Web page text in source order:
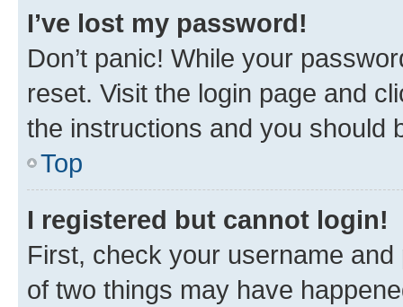
I’ve lost my password!
Don’t panic! While your
reset. Visit the login page and
the instructions and you should
Top
I registered but cannot login!
First, check your username
of two things may have